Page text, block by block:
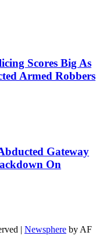
Scores Big As
Armed Robbers
Gateway
On
| Newsphere by AF